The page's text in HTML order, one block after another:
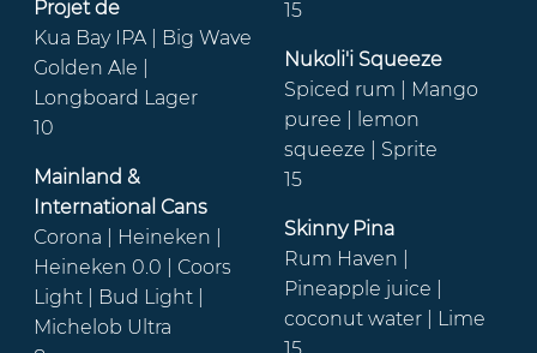
Projet de
Kua Bay IPA | Big Wave
Golden Ale |
Longboard Lager
10
Mainland &
International Cans
Corona | Heineken |
Heineken 0.0 | Coors
Light | Bud Light |
Michelob Ultra
15
Nukoli'i Squeeze
Spiced rum | Mango
puree | lemon
squeeze | Sprite
15
Skinny Pina
Rum Haven |
Pineapple juice |
coconut water | Lime